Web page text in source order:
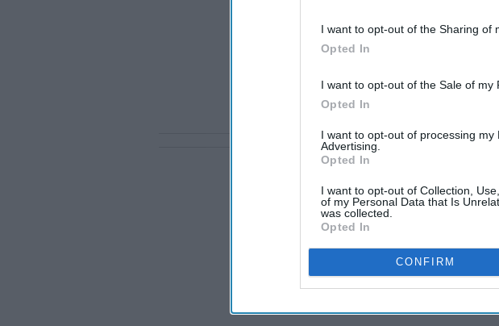
I want to opt-out of the Sharing of
Opted In
I want to opt-out of the Sale of my
Opted In
I want to opt-out of processing my
Advertising.
Opted In
I want to opt-out of Collection,
of my Personal Data that Is
was collected.
Opted In
CONFIRM